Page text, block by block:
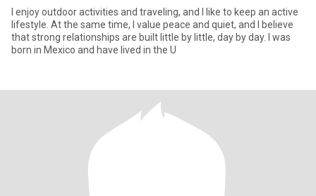
I enjoy outdoor activities and traveling, and I like to keep an active
lifestyle. At the same time, I value peace and quiet, and I believe
that strong relationships are built little by little, day by day. I was
born in Mexico and have lived in the U